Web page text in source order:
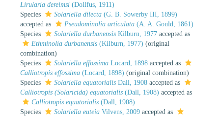
Lirularia dereimsi (Dollfus, 1911)
Species
Solariella dilecta (G. B. Sowerby III, 1899)
accepted as
Pseudominolia articulata (A. A. Gould, 1861)
Species
Solariella durbanensis Kilburn, 1977 accepted as
Ethminolia durbanensis (Kilburn, 1977) (original
combination)
Species
Solariella effossima Locard, 1898 accepted as
Calliotropis effossima (Locard, 1898) (original combination)
Species
Solariella equatorialis Dall, 1908 accepted as
Calliotropis (Solaricida) equatorialis (Dall, 1908) accepted as
Calliotropis equatorialis (Dall, 1908)
Species
Solariella euteia Vilvens, 2009 accepted as